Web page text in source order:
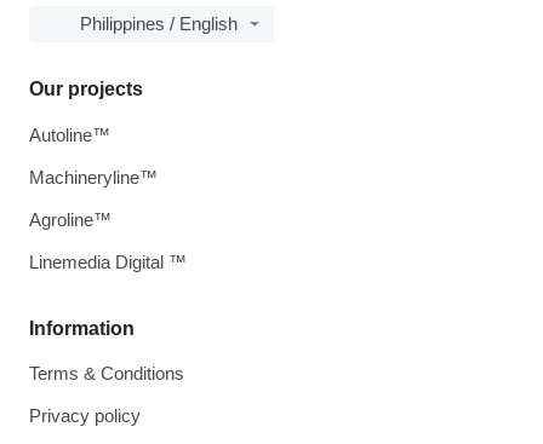
Philippines / English
Information
Terms & Conditions
Privacy policy
Our projects
Autoline™
Machineryline™
Agroline™
Linemedia Digital ™